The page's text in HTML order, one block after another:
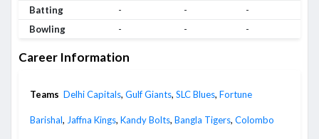
Batting
- -
-
Bowling
- - -
Career Information
Teams Delhi Capitals, Gulf Giants, SLC Blues, Fortune
Barishal, Jaffna Kings, Kandy Bolts, Bangla Tigers, Colombo